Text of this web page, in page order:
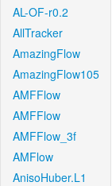
AL-OF-r0.2
AllTracker
AmazingFlow
AmazingFlow105
AMFFlow
AMFFlow
AMFFlow_3f
AMFlow
AnisoHuber.L1